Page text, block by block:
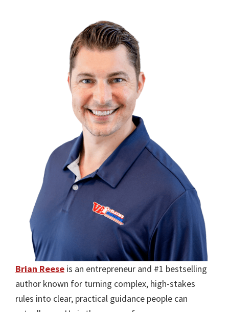
Brian Reese is an entrepreneur and #1 bestselling
author known for turning complex, high-stakes
rules into clear, practical guidance people can